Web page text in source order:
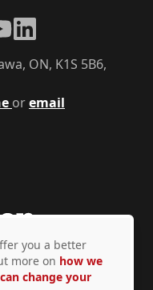
oremail
ON, K1S 5B6,
LinkedIn
© Copyright 2026
you a better
more on how we
change your